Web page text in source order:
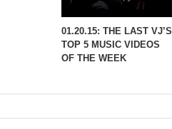
01.20.15: THE LAST VJ’S
TOP 5 MUSIC VIDEOS
OF THE WEEK